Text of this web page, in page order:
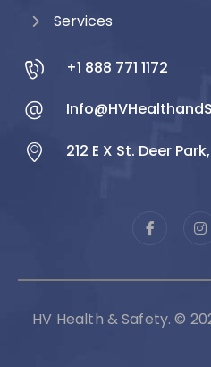
Services
+1 888 771 1172
212 E X St. Deer
HV Health & Safety. ©